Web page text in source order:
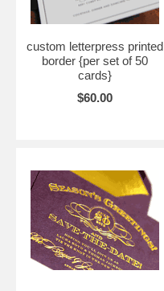
custom letterpress printed
border {per set of 50
cards}
$60.00